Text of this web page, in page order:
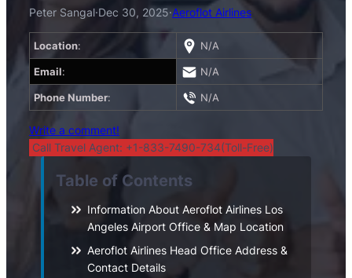
Peter Sangal·Dec 30, 2025·Aeroflot Airlines
Location: N/A
Email: N/A
Phone Number: N/A
Write a comment!
Call Travel Agent: +1-833-7490-734(Toll-Free)
Table of Contents
Information About Aeroflot Airlines Los
Angeles Airport Office & Map Location
Aeroflot Airlines Head Office Address &
Contact Details